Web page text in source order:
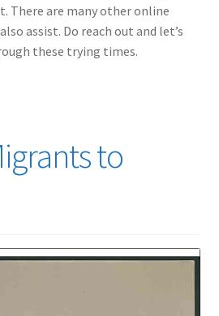
There are many other online
assist. Do reach out and let’s
these trying times.
to